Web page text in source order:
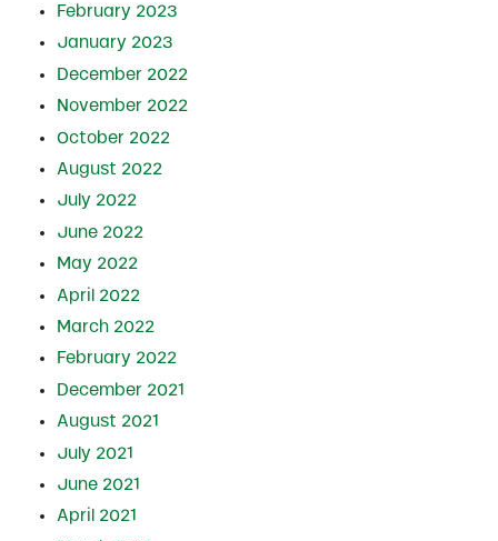
February 2023
January 2023
December 2022
November 2022
October 2022
August 2022
July 2022
June 2022
May 2022
April 2022
March 2022
February 2022
December 2021
August 2021
July 2021
June 2021
April 2021